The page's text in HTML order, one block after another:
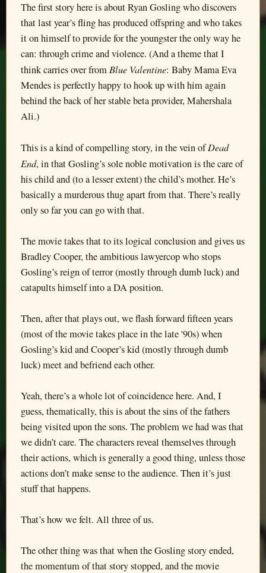
The first story here is about Ryan Gosling who discovers
that last year’s fling has produced offspring and who takes
it on himself to provide for the youngster the only way he
can: through crime and violence. (And a theme that I
think carries over from Blue Valentine: Baby Mama Eva
Mendes is perfectly happy to hook up with him again
behind the back of her stable beta provider, Mahershala
Ali.)
This is a kind of compelling story, in the vein ofDead
End, in that Gosling’s sole noble motivation is the care of
his child and (to a lesser extent) the child’s mother. He’s
basically a murderous thug apart from that. There’s really
only so far you can go with that.
The movie takes that to its logical conclusion and gives us
Bradley Cooper, the ambitious lawyercop who stops
Gosling’s reign of terror (mostly through dumb luck) and
catapults himself into a DA position.
Then, after that plays out, we flash forward fifteen years
(most of the movie takes place in the late '90s) when
Gosling’s kid and Cooper’s kid (mostly through dumb
luck) meet and befriend each other.
Yeah, there’s a whole lot of coincidence here. And, I
guess, thematically, this is about the sins of the fathers
being visited upon the sons. The problem we had was that
we didn’t care. The characters reveal themselves through
their actions, which is generally a good thing, unless those
actions don’t make sense to the audience. Then it’s just
stuff that happens.
That’s how we felt. All three of us.
The other thing was that when the Gosling story ended,
the momentum of that story stopped, and the movie